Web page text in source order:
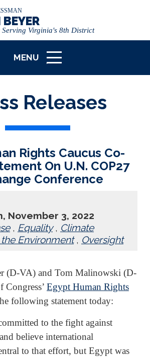
BEYER
Serving Virginia's 8th District
MENU
ICON
Releases
Rights Caucus Co-
On U.N. COP27
Conference
November 3, 2022
, Equality, Climate
Environment, Oversight
(D-VA) and Tom Malinowski (D-
Congress’ Egypt Human Rights
following statement today:
to the fight against
believe international
to that effort, but Egypt was